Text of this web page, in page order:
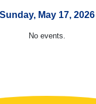
Sunday, May 17, 2026
No events.